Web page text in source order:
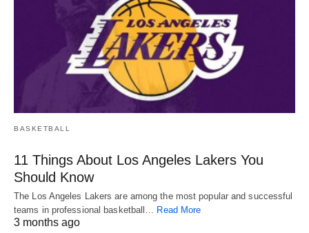
BASKETBALL
11 Things About Los Angeles Lakers You
Should Know
The Los Angeles Lakers are among the most popular and successful
teams in professional basketball… Read More
3 months ago